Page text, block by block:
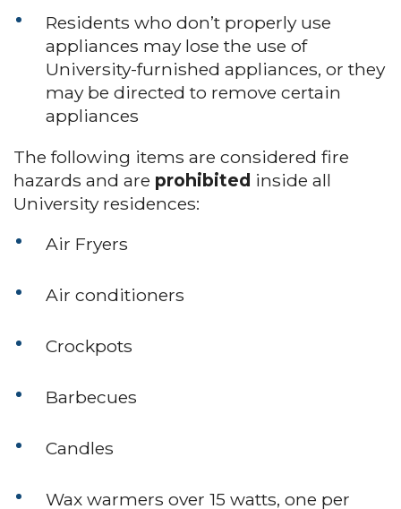
Residents who don’t properly use
appliances may lose the use of
University-furnished appliances, or they
may be directed to remove certain
appliances
The following items are considered fire
hazards and are prohibited inside all
University residences:
Air Fryers
Air conditioners
Crockpots
Barbecues
Candles
Wax warmers over 15 watts, one per